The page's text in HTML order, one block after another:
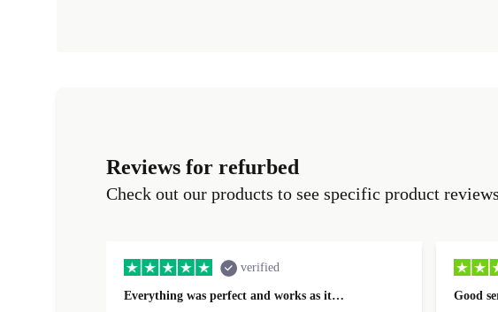
Reviews for refurbed
Check out our products to see specific product
verified
Everything was perfect and works as it…
Good